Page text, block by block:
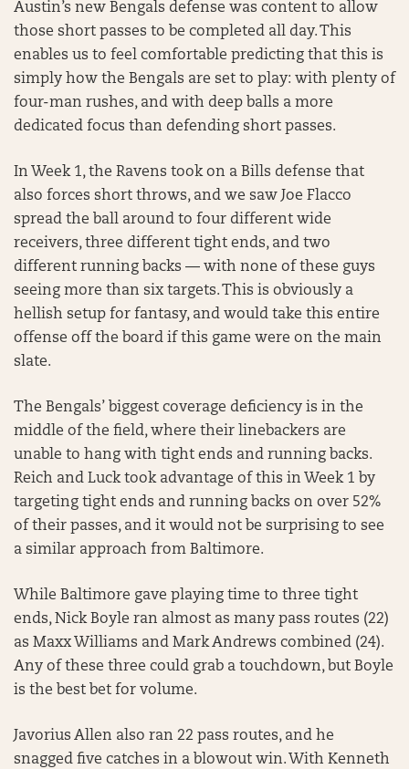
Austin’s new Bengals defense was content to allow
those short passes to be completed all day. This
enables us to feel comfortable predicting that this is
simply how the Bengals are set to play: with plenty of
four-man rushes, and with deep balls a more
dedicated focus than defending short passes.
In Week 1, the Ravens took on a Bills defense that
also forces short throws, and we saw Joe Flacco
spread the ball around to four different wide
receivers, three different tight ends, and two
different running backs — with none of these guys
seeing more than six targets. This is obviously a
hellish setup for fantasy, and would take this entire
offense off the board if this game were on the main
slate.
The Bengals’ biggest coverage deficiency is in the
middle of the field, where their linebackers are
unable to hang with tight ends and running backs.
Reich and Luck took advantage of this in Week 1 by
targeting tight ends and running backs on over 52%
of their passes, and it would not be surprising to see
a similar approach from Baltimore.
While Baltimore gave playing time to three tight
ends, Nick Boyle ran almost as many pass routes (22)
as Maxx Williams and Mark Andrews combined (24).
Any of these three could grab a touchdown, but Boyle
is the best bet for volume.
Javorius Allen also ran 22 pass routes, and he
snagged five catches in a blowout win. With Kenneth